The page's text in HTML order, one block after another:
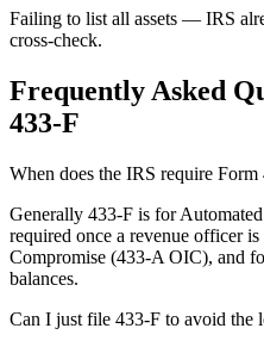
Failing to list all assets — IRS
cross-check.
Frequently Asked
433-F
When does the IRS require
Generally 433-F is for
required once a revenue officer
Compromise (433-A OIC), and
balances.
Can I just file 433-F to avoid the